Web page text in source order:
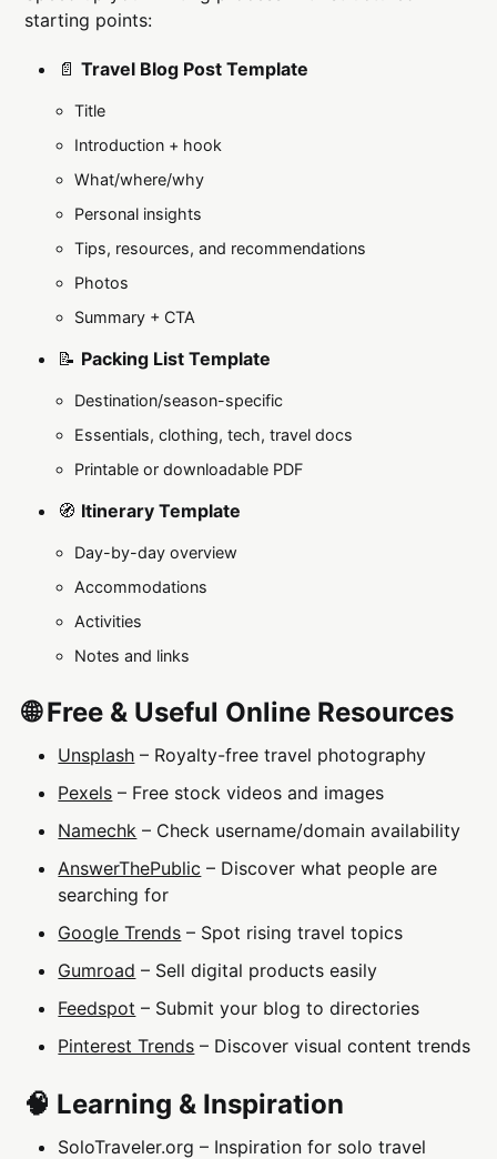
starting points:
📄Travel Blog Post Template
Title
Introduction + hook
What/where/why
Personal insights
Tips, resources, and recommendations
Photos
Summary + CTA
📝 Packing List Template
Destination/season-specific
Essentials, clothing, tech, travel docs
Printable or downloadable PDF
🧭 Itinerary Template
Day-by-day overview
Accommodations
Activities
Notes and links
🌐 Free & Useful Online Resources
Unsplash – Royalty-free travel photography
Pexels – Free stock videos and images
Namechk – Check username/domain availability
AnswerThePublic – Discover what people are
searching for
Google Trends – Spot rising travel topics
Gumroad – Sell digital products easily
Feedspot – Submit your blog to directories
Pinterest Trends – Discover visual content trends
🧠 Learning & Inspiration
SoloTraveler.org – Inspiration for solo travel